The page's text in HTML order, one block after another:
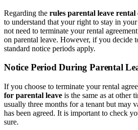
Regarding the rules parental leave rental
to understand that your right to stay in
not need to terminate your rental
on parental leave. However, if you decide
standard notice periods apply.
Notice Period During Parental
If you choose to terminate your rental
for parental leave is the same as at other
usually three months for a tenant but may
has been agreed. It is important to check
sure.